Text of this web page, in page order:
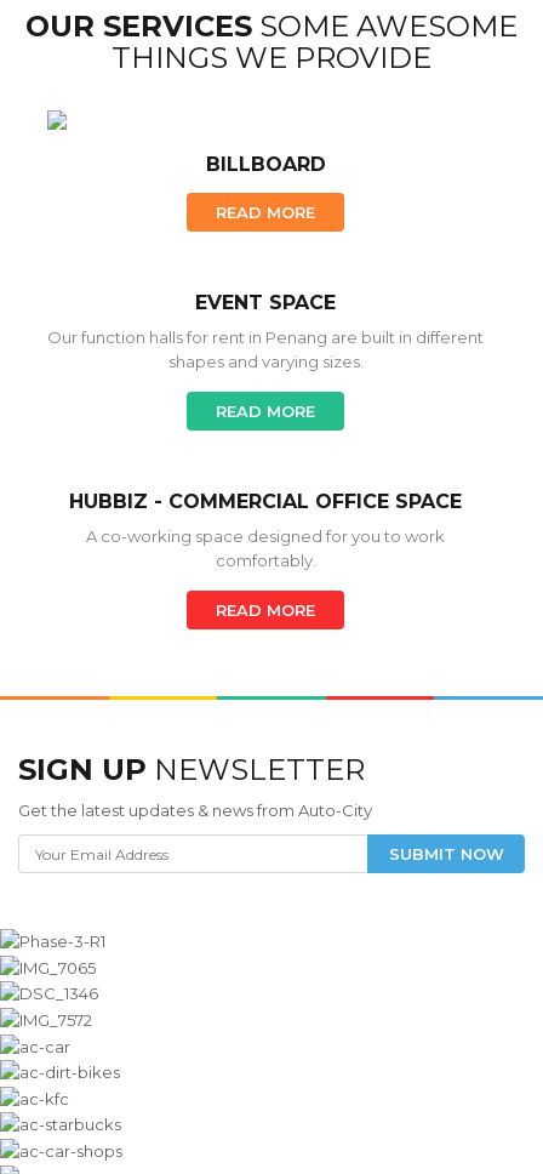
OUR SERVICES SOME AWESOME
THINGS WE PROVIDE
BILLBOARD
READ MORE
EVENT SPACE
Our function halls for rent in Penang are built in different
shapes and varying sizes.
READ MORE
HUBBIZ - COMMERCIAL OFFICE SPACE
A co-working space designed for you to work
comfortably.
READ MORE
SIGN UP NEWSLETTER
Get the latest updates & news from Auto-City
SUBMIT NOW